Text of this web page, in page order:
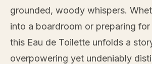
grounded, woody whispers.
into a boardroom or preparing
this Eau de Toilette unfolds a
overpowering yet undeniably